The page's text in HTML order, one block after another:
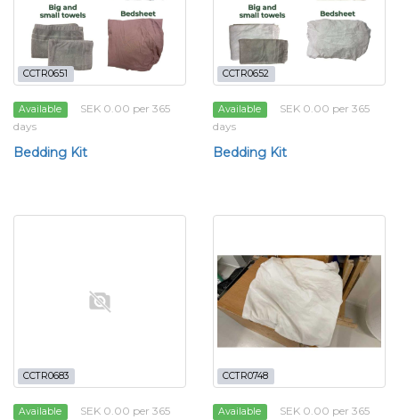
CCTR0651
Available
SEK 0.00 per 365
days
Bedding Kit
CCTR0652
Available
SEK 0.00 per 365
days
Bedding Kit
CCTR0683
Available
SEK 0.00 per 365
CCTR0748
Available
SEK 0.00 per 365